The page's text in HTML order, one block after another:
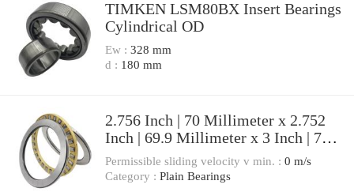
TIMKEN LSM80BX Insert Bearings
Cylindrical OD
Ew : 328 mm
d : 180 mm
2.756 Inch | 70 Millimeter x 2.752
Inch | 69.9 Millimeter x 3 Inch | 76.2
Millimeter TIMKEN YAK 70 Pillow
Block Bearings
Permissible sliding velocity v min. : 0 m/s
Category : Plain Bearings